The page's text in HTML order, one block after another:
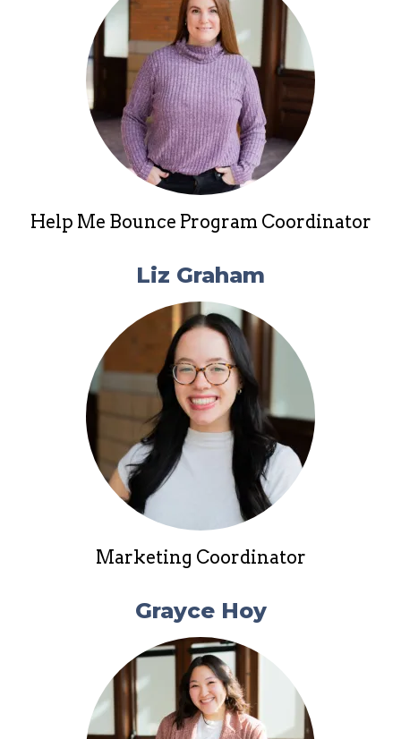
Help Me Bounce Program Coordinator
Liz Graham
Marketing Coordinator
Grayce Hoy